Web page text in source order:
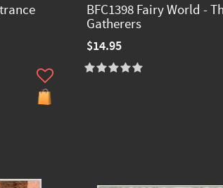
BFC1398 Fairy World -
Gatherers
$14.95